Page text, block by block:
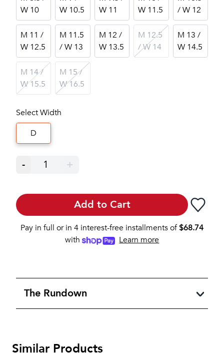
W 10
W 10.5
W 11
W 11.5
/ W 12
M 11 /
W 12.5
M 11.5
/ W 13
M 12 /
W 13.5
M 12.5
/ W 14
M 13 /
W 14.5
M 14 /
W 15.5
M 15 /
W 16.5
Select Width
D
- 1 +
Add to Cart
Pay in full or in 4 interest-free installments of$68.74
with
Learn more
The Rundown
Similar Products